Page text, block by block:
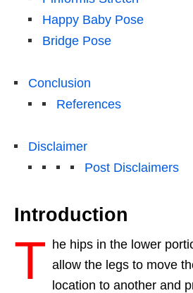
Happy Baby Pose
Bridge Pose
Conclusion
References
Disclaimer
Post Disclaimers
Introduction
T he hips in the lower
allow the legs to move
location to another and